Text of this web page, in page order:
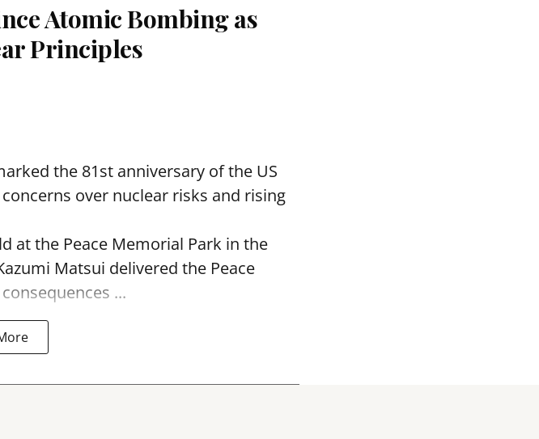
Atomic Bombing as
Principles
the 81st anniversary of the US
over nuclear risks and rising
at the Peace Memorial Park in the
Matsui delivered the Peace
...